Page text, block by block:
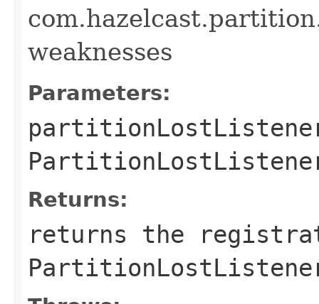
weaknesses
Parameters:
Returns:
returns the